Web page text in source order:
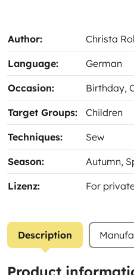
Author: Christa
Language: German
Occasion: Birthday,
Target Groups: Children
Techniques: Sew
Season: Autumn,
Lizenz: For
Description